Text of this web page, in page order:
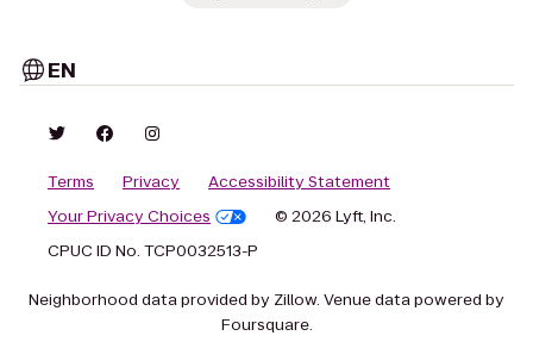
EN
Terms Privacy
Accessibility Statement
Your Privacy Choices
© 2026 Lyft, Inc.
CPUC ID No. TCP0032513-P
Neighborhood data provided by Zillow. Venue data powered by
Foursquare.